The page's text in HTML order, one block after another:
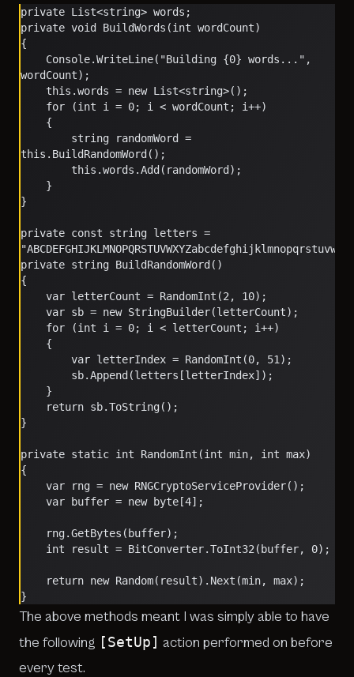
private List<string> words;
private void BuildWords(int wordCount)
{
wordCount);
    this.words = new List<string>();
    for (int i = 0; i < wordCount; i++)
    {
this.BuildRandomWord();
        this.words.Add(randomWord);
    }
}
private const string letters =
private string BuildRandomWord()
{
    var letterCount = RandomInt(2, 10);
    var sb = new StringBuilder(letterCount);
    for (int i = 0; i < letterCount; i++)
    {
        var letterIndex = RandomInt(0, 51);
        sb.Append(letters[letterIndex]);
    }
    return sb.ToString();
}
private static int RandomInt(int min, int max)
{
    var rng = new RNGCryptoServiceProvider();
    var buffer = new byte[4];
    rng.GetBytes(buffer);
    int result = BitConverter.ToInt32(buffer, 0);
    return new Random(result).Next(min, max);
}
The above methods meant I was simply able to have
the following [SetUp] action performed on before
every test.